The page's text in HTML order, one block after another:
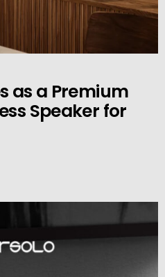
as a Premium
Speaker for